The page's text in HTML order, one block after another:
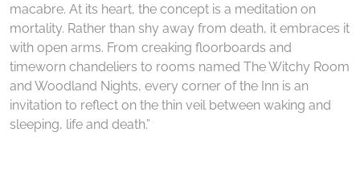
macabre. At its heart, the concept is a meditation on
mortality. Rather than shy away from death, it embraces it
with open arms. From creaking floorboards and
timeworn chandeliers to rooms named The Witchy Room
and Woodland Nights, every corner of the Inn is an
invitation to reflect on the thin veil between waking and
sleeping, life and death.”